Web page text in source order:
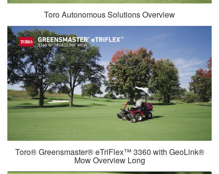
Toro Autonomous Solutions Overview
Toro® Greensmaster® eTriFlex™ 3360 with GeoLink®
Mow Overview Long